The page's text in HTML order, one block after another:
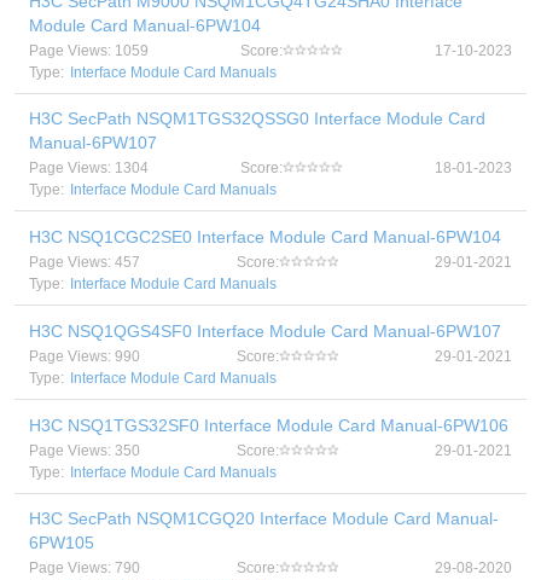
Module Card Manual-6PW104
Page Views: 1059 Score:
17-10-2023
Type:
Interface Module Card Manuals
H3C SecPath NSQM1TGS32QSSG0 Interface Module Card
Manual-6PW107
Page Views: 1304 Score:
18-01-2023
Type:
Interface Module Card Manuals
H3C NSQ1CGC2SE0 Interface Module Card Manual-6PW104
Page Views: 457 Score:
29-01-2021
Type:
Interface Module Card Manuals
H3C NSQ1QGS4SF0 Interface Module Card Manual-6PW107
Page Views: 990 Score:
29-01-2021
Type:
Interface Module Card Manuals
H3C NSQ1TGS32SF0 Interface Module Card Manual-6PW106
Page Views: 350 Score:
29-01-2021
Type:
Interface Module Card Manuals
H3C SecPath NSQM1CGQ20 Interface Module Card Manual-
6PW105
Page Views: 790 Score:
29-08-2020